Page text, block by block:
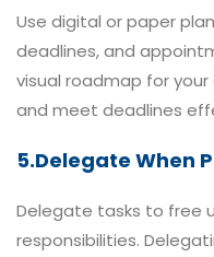
Use digital or paper
deadlines, and
visual roadmap for
and meet deadlines
5.Delegate When
Delegate tasks to free
responsibilities.